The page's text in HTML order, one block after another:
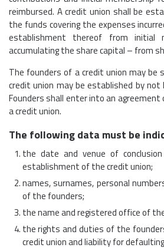
reimbursed. A credit union shall be
the funds covering the expenses
establishment thereof from initial
accumulating the share capital – from
The founders of a credit union may be
credit union may be established by
Founders shall enter into an
a credit union.
The following data must be
the date and venue of
establishment of the credit union;
names, surnames, personal
of the founders;
the name and registered office of
the rights and duties of the
credit union and liability for